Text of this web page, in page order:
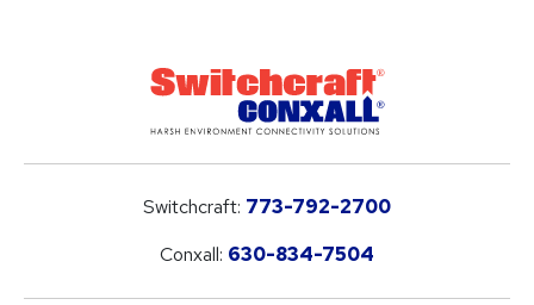
Switchcraft: 773-792-2700
Conxall: 630-834-7504